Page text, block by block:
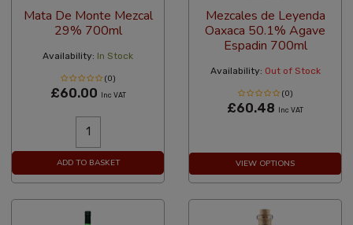
Mata De Monte Mezcal
29% 700ml
Availability: In Stock
(0)
£60.00 Inc VAT
ADD TO BASKET
Mezcales de Leyenda
Oaxaca 50.1% Agave
Espadin 700ml
Availability: Out of Stock
(0)
£60.48 Inc VAT
VIEW OPTIONS